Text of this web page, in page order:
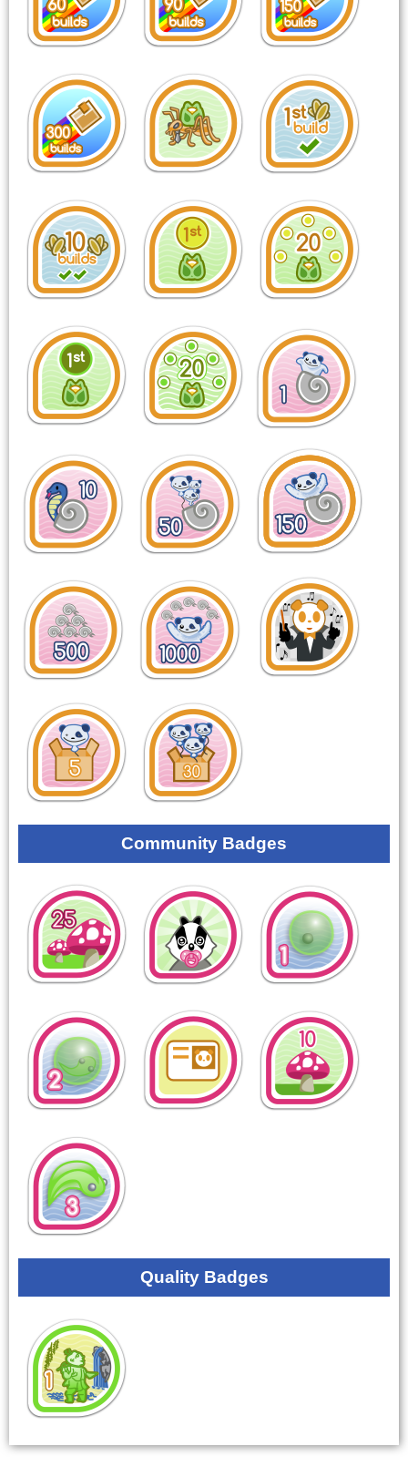
Community Badges
Quality Badges